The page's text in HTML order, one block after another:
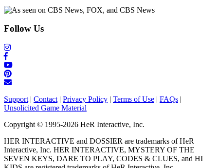
Follow Us
Support | Contact | Privacy Policy | Terms of Use | FAQs |
Unsolicited Game Material
Copyright © 1995-2026 HeR Interactive, Inc.
HER INTERACTIVE and DOSSIER are trademarks of HeR
Interactive, Inc. HER INTERACTIVE, MYSTERY OF THE
SEVEN KEYS, DARE TO PLAY, CODES & CLUES, and HI